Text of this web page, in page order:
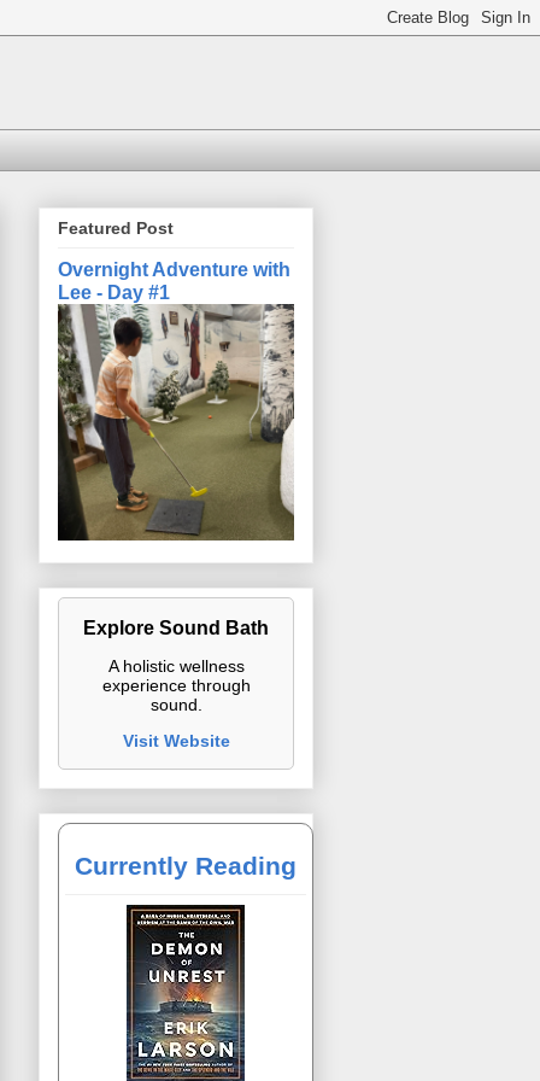
Featured Post
Overnight Adventure with
Lee - Day #1
Explore Sound Bath
A holistic wellness
experience through
sound.
Visit Website
Currently Reading